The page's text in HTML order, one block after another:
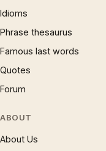
Idioms
Phrase thesaurus
Famous last words
Quotes
Forum
ABOUT
About Us